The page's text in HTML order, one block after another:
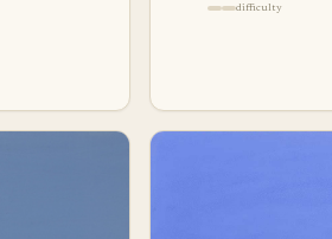
difficulty